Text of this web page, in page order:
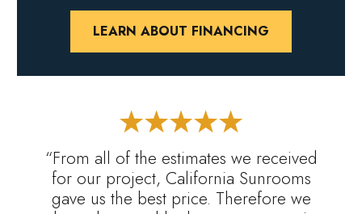
“From all of the estimates we received
for our project, California Sunrooms
gave us the best price. Therefore we
LEARN ABOUT FINANCING